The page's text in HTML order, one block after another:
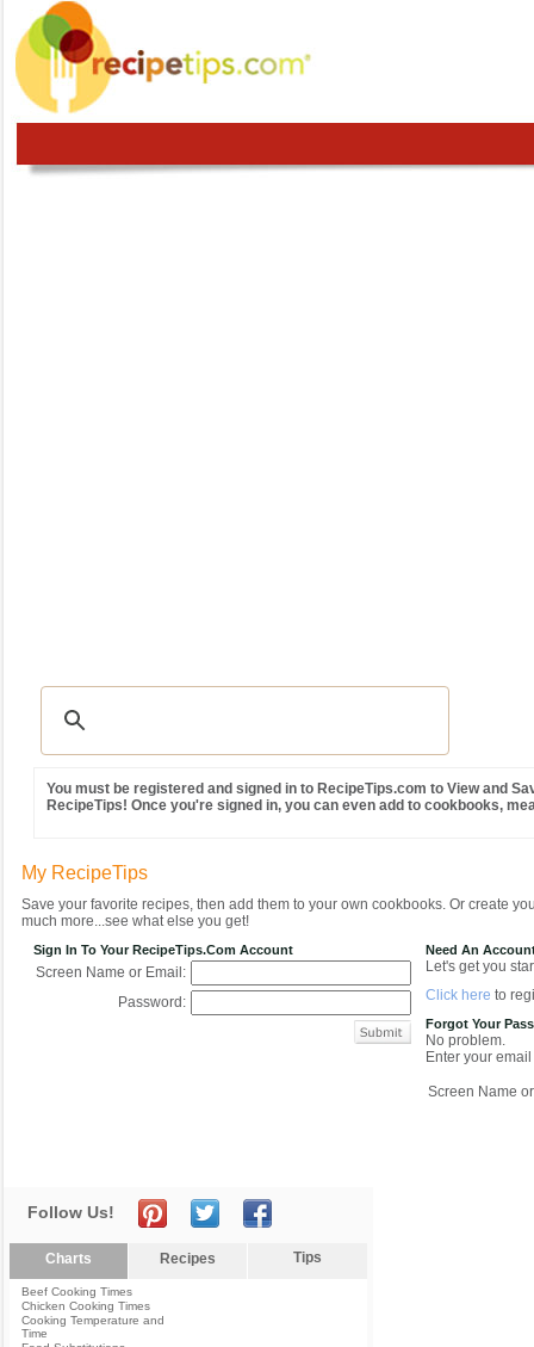
You must be registered and signed in to RecipeTips.com to View and
RecipeTips! Once you're signed in, you can even add to cookbooks,
My RecipeTips
Save your favorite recipes, then add them to your own cookbooks. Or create
much more...see what else you get!
Sign In To Your RecipeTips.com Account
Screen Name or Email:
Password:
Need An
Let's get you
Click here to
Forgot Your
No problem.
Enter your
Screen Name
Follow Us!
Charts Recipes Tips
Beef Cooking Times
Chicken Cooking Times
Cooking Temperature and
Time